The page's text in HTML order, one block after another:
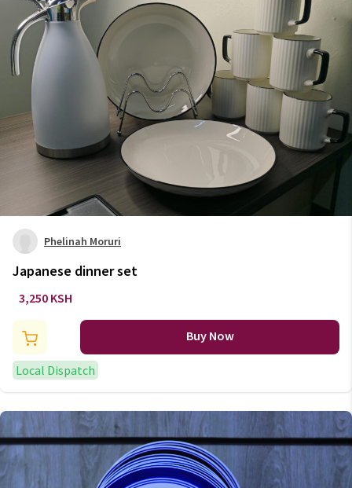
Phelinah Moruri
Japanese dinner set
3,250 KSH
Buy Now
Local Dispatch